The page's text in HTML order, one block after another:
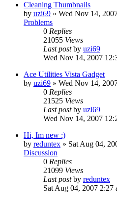
Cleaning Thumbnails
by uzi69 » Wed Nov 14,
Problems
0 Replies
21055 Views
Last postby uzi69
Wed Nov 14, 2007
Ace Utilities Vista Gadget
by uzi69 » Wed Nov 14,
0 Replies
21525 Views
Last postby uzi69
Wed Nov 14, 2007
Hi, Im new :)
by reduntex » Sat Aug 04,
Discussion
0 Replies
21099 Views
Last postby reduntex
Sat Aug 04, 2007 2:27